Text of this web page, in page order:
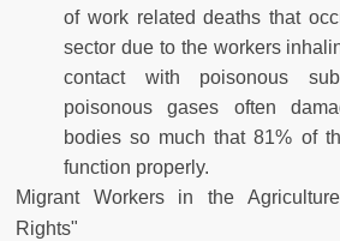
of work related deaths that
sector due to the workers
contact with poisonous
poisonous gases often
bodies so much that 81% of
function properly.
Migrant Workers in the
Rights"